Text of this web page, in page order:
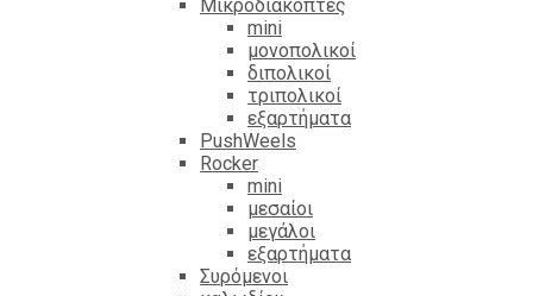
Μικροδιακόπτες
mini
μονοπολικοί
διπολικοί
τριπολικοί
εξαρτήματα
PushWeels
Rocker
mini
μεσαίοι
μεγάλοι
εξαρτήματα
Συρόμενοι